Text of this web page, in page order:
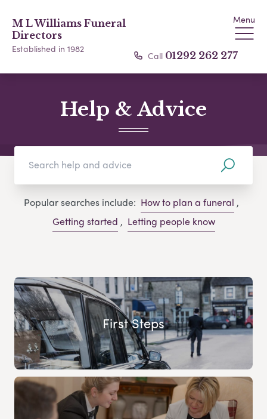
M L Williams Funeral
Directors
Established in 1982
Menu
Call 01292 262 277
Help & Advice
Popular searches include: How to plan a funeral ,
Getting started , Letting people know
First Steps